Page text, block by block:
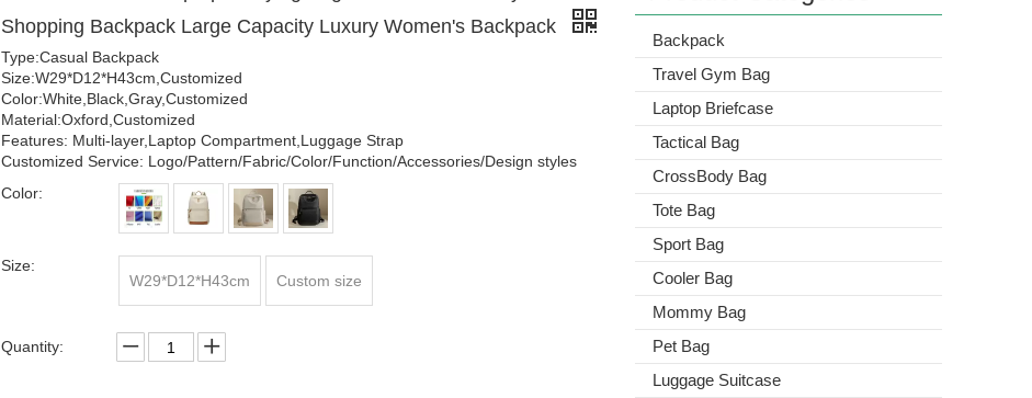
Shopping Backpack Large Capacity Luxury Women's Backpack
Type:Casual Backpack
Size:W29*D12*H43cm,Customized
Color:White,Black,Gray,Customized
Material:Oxford,Customized
Features: Multi-layer,Laptop Compartment,Luggage Strap
Customized Service: Logo/Pattern/Fabric/Color/Function/Accessories/Design styles
Color:
Size:
W29*D12*H43cm
Custom size
Quantity:
Backpack
Travel Gym Bag
Laptop Briefcase
Tactical Bag
CrossBody Bag
Tote Bag
Sport Bag
Cooler Bag
Mommy Bag
Pet Bag
Luggage Suitcase